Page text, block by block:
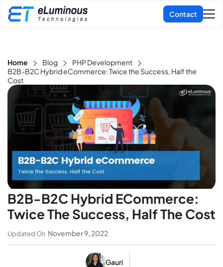
Home Blog
PHP Development
B2B-B2C Hybrid eCommerce: Twice the Success, Half the
Cost
B2B-B2C Hybrid ECommerce:
Twice The Success, Half The Cost
Gauri
Updated On November 9, 2022